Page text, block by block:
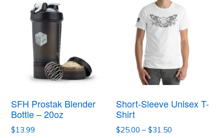
SFH Prostak Blender
Bottle – 20oz
$13.99
Short-Sleeve Unisex T-
Shirt
$25.00 – $31.50
product
multiple
variants.
may
be